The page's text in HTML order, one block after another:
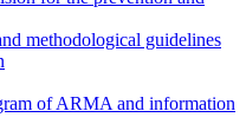
methodological guidelines
of ARMA and information